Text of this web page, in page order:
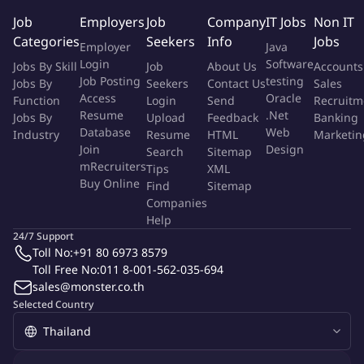
To monitor purchasing activities in ordering, scheduling and
negotiation of raw materials from local & oversea supplier,
Place the purchase order (PO) with approved price and
materials in order to ensure all purchased items are
produced in accordance with target price
Work with RD, packaging designer and suppliers to come up
with the quality of work and target cost set in new product
roadmap.
Sourcing the packaging producer/fragrance/ingredients
Prepare cost saving reports based on negotiation, price
request report, purchasing report to allow procurement
team identify areas for improvement.
Supplier audit and improvement in term of quality
Collaborate with internal stakeholders in product
information, selling point, innovation, and communication in
Other assigned by management
Job
Categories
Jobs By Skill
Jobs By
Function
Jobs By
Industry
Employers
Employer
Login
Job Posting
Access
Resume
Database
Join
mRecruiters
Buy Online
Job
Seekers
Job
Seekers
Login
Upload
Resume
Search
Tips
Find
Companies
Help
Company
Info
About Us
Contact Us
Send
Feedback
HTML
Sitemap
XML
Sitemap
IT Jobs
Java
Software
testing
Oracle
.Net
Web
Design
Non IT
Jobs
Accounts
Sales
Banking
Selected Country
24/7 Support
Toll No:+91 80 6973 8579
Toll Free No:011 8-001-562-035-694
sales@monster.co.th